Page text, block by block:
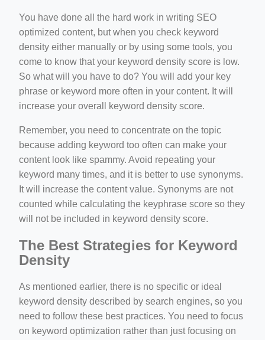
You have done all the hard work in writing SEO
optimized content, but when you check keyword
density either manually or by using some tools, you
come to know that your keyword density score is low.
So what will you have to do? You will add your key
phrase or keyword more often in your content. It will
increase your overall keyword density score.
Remember, you need to concentrate on the topic
because adding keyword too often can make your
content look like spammy. Avoid repeating your
keyword many times, and it is better to use synonyms.
It will increase the content value. Synonyms are not
counted while calculating the keyphrase score so they
will not be included in keyword density score.
The Best Strategies for Keyword
Density
As mentioned earlier, there is no specific or ideal
keyword density described by search engines, so you
need to follow these best practices. You need to focus
on keyword optimization rather than just focusing on